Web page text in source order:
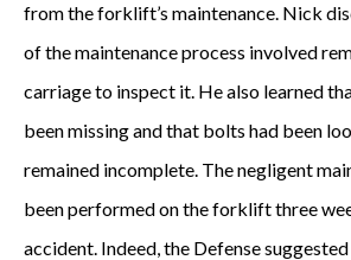
from the forklift’s maintenance. Nick
of the maintenance process involved
carriage to inspect it. He also learned
been missing and that bolts had been
remained incomplete. The negligent
been performed on the forklift three
accident. Indeed, the Defense